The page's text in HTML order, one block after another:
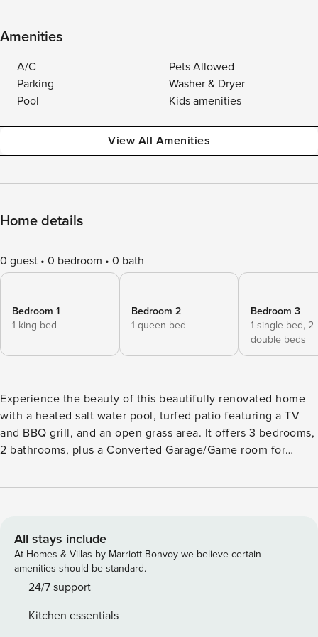
Amenities
A/C
Pets Allowed
Parking
Washer & Dryer
Pool
Kids amenities
View All Amenities
Home details
0 guest 0 bedroom 0 bath
Bedroom 1
1 king bed
Bedroom 2
1 queen bed
Bedroom 3
1 single bed, 2
double beds
Experience the beauty of this beautifully renovated home
with a heated salt water pool, turfed patio featuring a TV
and BBQ grill, and an open grass area. It offers 3 bedrooms,
2 bathrooms, plus a Converted Garage/Game room for
1 mile to the beach & centrally located in Broward. Smart
Enjoy this beautifully and modernly designed 3 bedroom/2
Bathroom home plus an Air Conditioned Garage. The
spacious backyard boasts a SALT WATER HEATED POOL
(see other notes section) w/ lighting and pool deck with 4
outdoor dining area, and a Smart TV. Plus a spacious grass
All stays include
At Homes & Villas by Marriott Bonvoy we believe certain
amenities should be standard.
24/7 support
Kitchen essentials